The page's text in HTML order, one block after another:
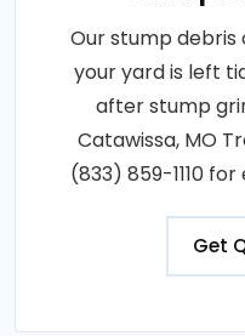
Our stump debris
your yard is left
after stump
Catawissa, MO
(833) 859-1110
Get